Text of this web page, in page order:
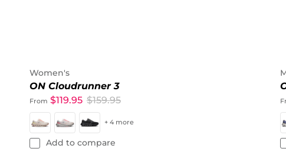
Women's
ON Cloudrunner 3
From $119.95 $159.95
+ 4 more
Add to compare